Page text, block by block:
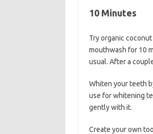
10 Minutes
Try organic
mouthwash for 10
usual. After a
Whiten your teeth
use for whitening
gently with it.
Create your own